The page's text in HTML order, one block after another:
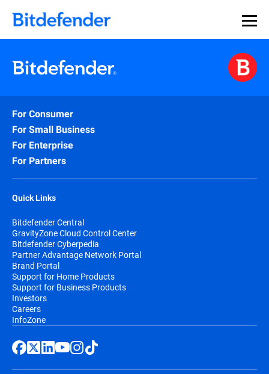
For Consumer
For Small Business
For Enterprise
For Partners
Quick Links
Bitdefender Central
GravityZone Cloud Control Center
Bitdefender Cyberpedia
Partner Advantage Network Portal
Brand Portal
Support for Home Products
Support for Business Products
Investors
Careers
InfoZone